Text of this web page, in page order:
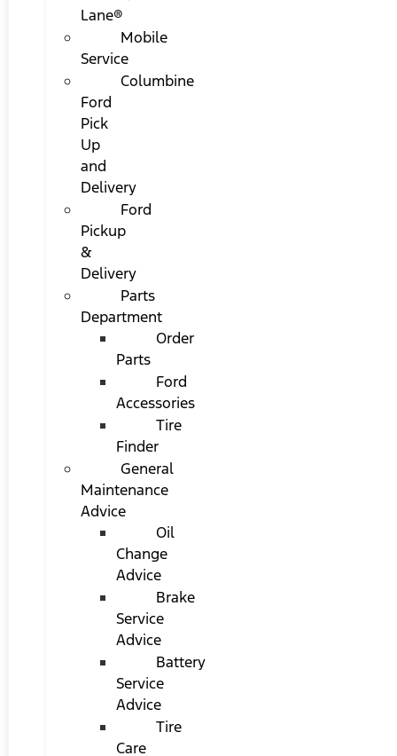
Lane®
Mobile
Service
Columbine
Ford
Pick
Up
and
Delivery
Ford
Pickup
&
Delivery
Parts
Department
Order
Parts
Ford
Accessories
Tire
Finder
General
Maintenance
Advice
Oil
Change
Advice
Brake
Service
Advice
Battery
Service
Advice
Tire
Care